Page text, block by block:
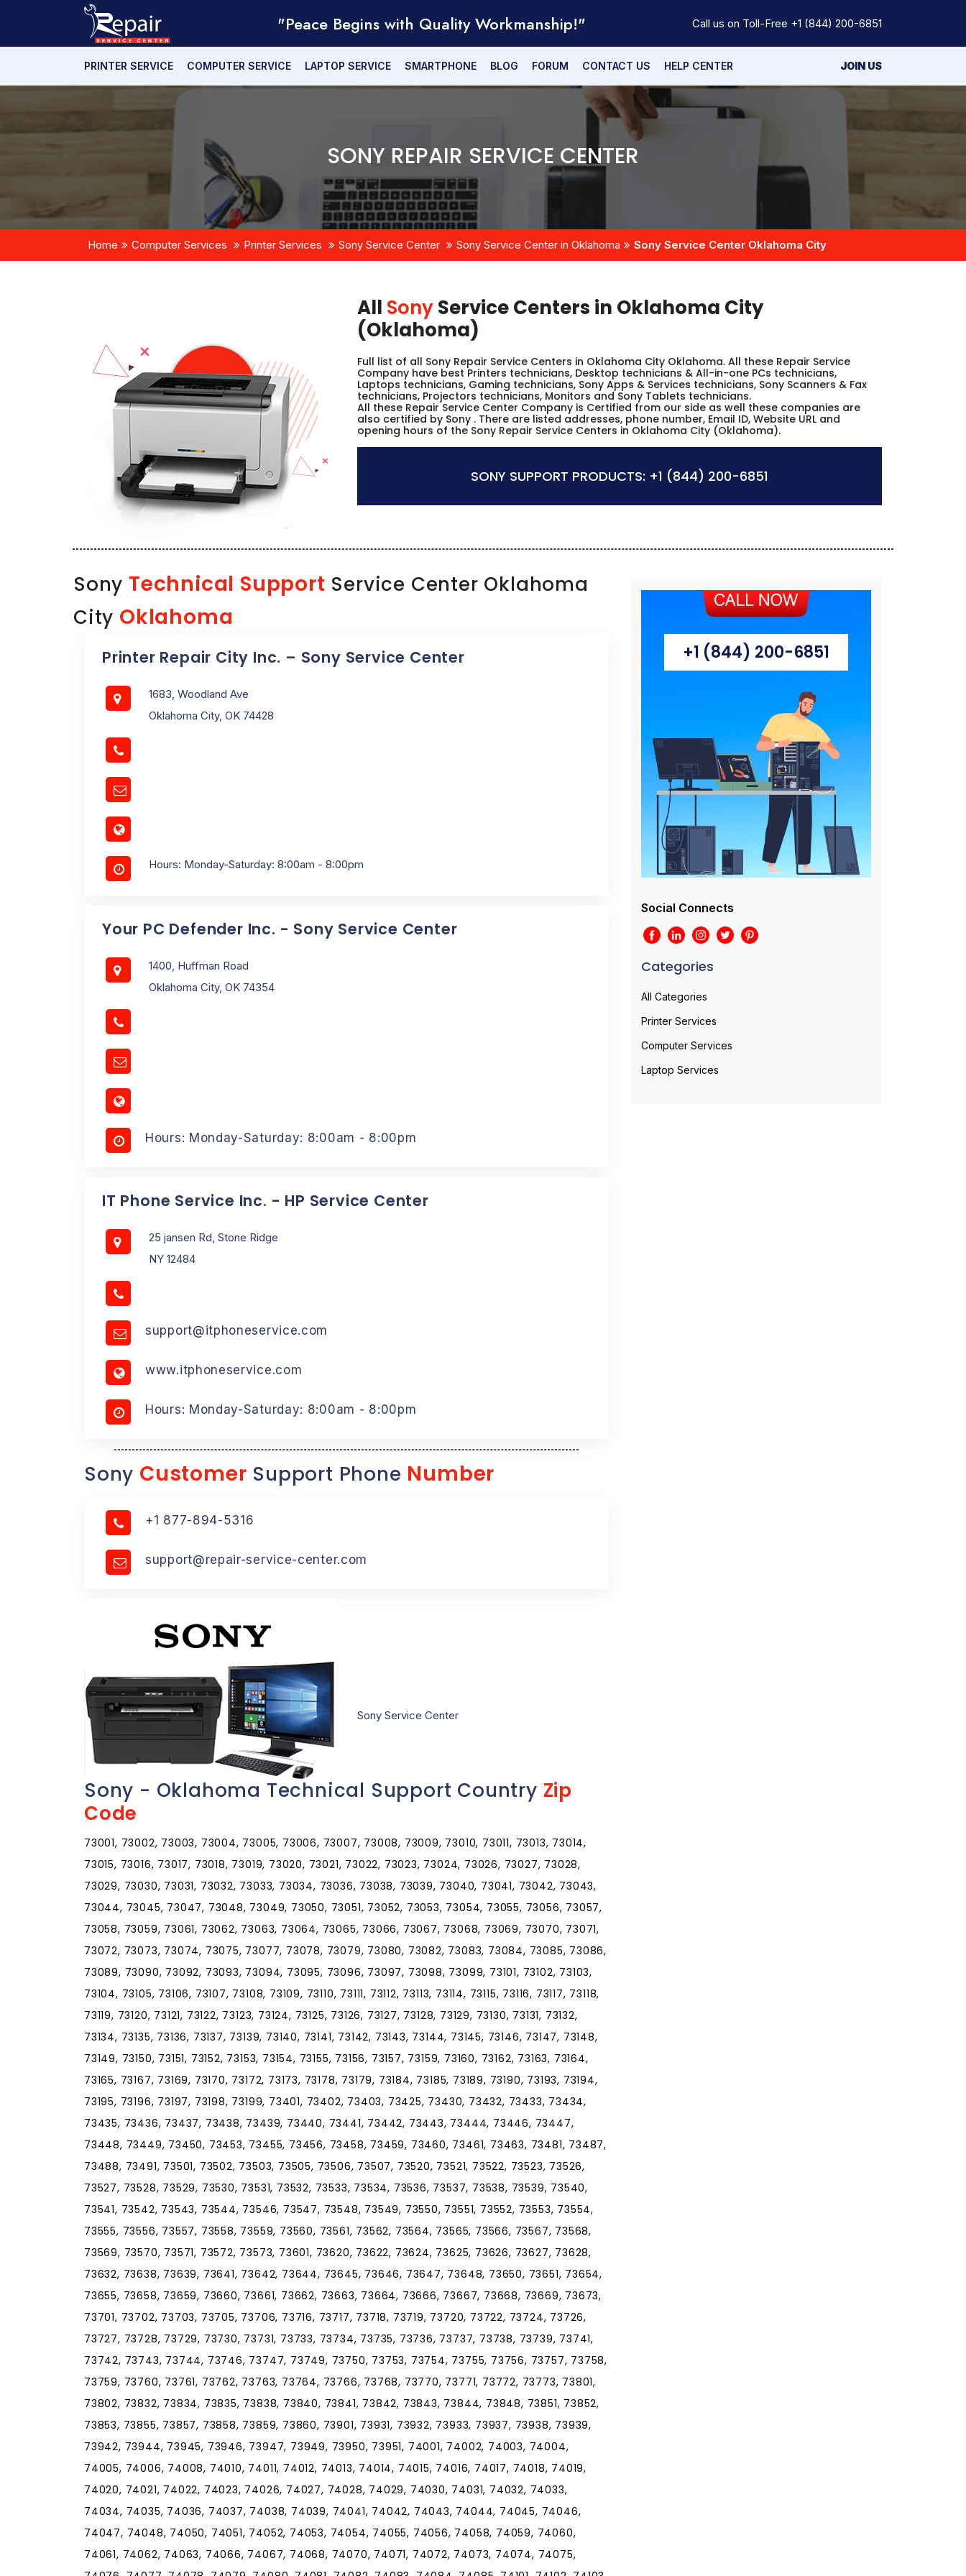
"Peace Begins with Quality Workmanship!" Call us on Toll-Free +1 (844) 200-6851
PRINTER SERVICE COMPUTER SERVICE LAPTOP SERVICE SMARTPHONE BLOG FORUM CONTACT US HELP CENTER JOIN US
SONY REPAIR SERVICE CENTER
Home Computer Services Printer Services Sony Service Center Sony Service Center in Oklahoma Sony Service Center Oklahoma City
All SonyService Centers in Oklahoma City
(Oklahoma)
Full list of all Sony Repair Service Centers in Oklahoma City Oklahoma. All these Repair Service
Company have best Printers technicians, Desktop technicians & All-in-one PCs technicians,
Laptops technicians, Gaming technicians, Sony Apps & Services technicians, Sony Scanners & Fax
technicians, Projectors technicians, Monitors and Sony Tablets technicians.
All these Repair Service Center Company is Certified from our side as well these companies are
also certified by Sony . There are listed addresses, phone number, Email ID, Website URL and
opening hours of the Sony Repair Service Centers in Oklahoma City (Oklahoma).
SONY SUPPORT PRODUCTS: +1 (844) 200-6851
Sony Technical Support Service Center Oklahoma
City Oklahoma
Printer Repair City Inc. – Sony Service Center
1683, Woodland Ave
Oklahoma City, OK 74428
Hours: Monday-Saturday: 8:00am - 8:00pm
Your PC Defender Inc. - Sony Service Center
1400, Huffman Road
Oklahoma City, OK 74354
Hours: Monday-Saturday: 8:00am - 8:00pm
IT Phone Service Inc. - HP Service Center
25 jansen Rd, Stone Ridge
NY 12484
support@itphoneservice.com
www.itphoneservice.com
Hours: Monday-Saturday: 8:00am - 8:00pm
Sony Customer Support Phone Number
+1 877-894-5316
support@repair-service-center.com
Sony Service Center
Sony - Oklahoma Technical Support Country Zip
Code
73001, 73002, 73003, 73004, 73005, 73006, 73007, 73008, 73009, 73010, 73011, 73013, 73014,
73015, 73016, 73017, 73018, 73019, 73020, 73021, 73022, 73023, 73024, 73026, 73027, 73028,
73029, 73030, 73031, 73032, 73033, 73034, 73036, 73038, 73039, 73040, 73041, 73042, 73043,
73044, 73045, 73047, 73048, 73049, 73050, 73051, 73052, 73053, 73054, 73055, 73056, 73057,
73058, 73059, 73061, 73062, 73063, 73064, 73065, 73066, 73067, 73068, 73069, 73070, 73071,
73072, 73073, 73074, 73075, 73077, 73078, 73079, 73080, 73082, 73083, 73084, 73085, 73086,
73089, 73090, 73092, 73093, 73094, 73095, 73096, 73097, 73098, 73099, 73101, 73102, 73103,
73104, 73105, 73106, 73107, 73108, 73109, 73110, 73111, 73112, 73113, 73114, 73115, 73116, 73117, 73118,
73119, 73120, 73121, 73122, 73123, 73124, 73125, 73126, 73127, 73128, 73129, 73130, 73131, 73132,
73134, 73135, 73136, 73137, 73139, 73140, 73141, 73142, 73143, 73144, 73145, 73146, 73147, 73148,
73149, 73150, 73151, 73152, 73153, 73154, 73155, 73156, 73157, 73159, 73160, 73162, 73163, 73164,
73165, 73167, 73169, 73170, 73172, 73173, 73178, 73179, 73184, 73185, 73189, 73190, 73193, 73194,
73195, 73196, 73197, 73198, 73199, 73401, 73402, 73403, 73425, 73430, 73432, 73433, 73434,
73435, 73436, 73437, 73438, 73439, 73440, 73441, 73442, 73443, 73444, 73446, 73447,
73448, 73449, 73450, 73453, 73455, 73456, 73458, 73459, 73460, 73461, 73463, 73481, 73487,
73488, 73491, 73501, 73502, 73503, 73505, 73506, 73507, 73520, 73521, 73522, 73523, 73526,
73527, 73528, 73529, 73530, 73531, 73532, 73533, 73534, 73536, 73537, 73538, 73539, 73540,
73541, 73542, 73543, 73544, 73546, 73547, 73548, 73549, 73550, 73551, 73552, 73553, 73554,
73555, 73556, 73557, 73558, 73559, 73560, 73561, 73562, 73564, 73565, 73566, 73567, 73568,
73569, 73570, 73571, 73572, 73573, 73601, 73620, 73622, 73624, 73625, 73626, 73627, 73628,
73632, 73638, 73639, 73641, 73642, 73644, 73645, 73646, 73647, 73648, 73650, 73651, 73654,
73655, 73658, 73659, 73660, 73661, 73662, 73663, 73664, 73666, 73667, 73668, 73669, 73673,
73701, 73702, 73703, 73705, 73706, 73716, 73717, 73718, 73719, 73720, 73722, 73724, 73726,
73727, 73728, 73729, 73730, 73731, 73733, 73734, 73735, 73736, 73737, 73738, 73739, 73741,
73742, 73743, 73744, 73746, 73747, 73749, 73750, 73753, 73754, 73755, 73756, 73757, 73758,
73759, 73760, 73761, 73762, 73763, 73764, 73766, 73768, 73770, 73771, 73772, 73773, 73801,
73802, 73832, 73834, 73835, 73838, 73840, 73841, 73842, 73843, 73844, 73848, 73851, 73852,
73853, 73855, 73857, 73858, 73859, 73860, 73901, 73931, 73932, 73933, 73937, 73938, 73939,
73942, 73944, 73945, 73946, 73947, 73949, 73950, 73951, 74001, 74002, 74003, 74004,
74005, 74006, 74008, 74010, 74011, 74012, 74013, 74014, 74015, 74016, 74017, 74018, 74019,
74020, 74021, 74022, 74023, 74026, 74027, 74028, 74029, 74030, 74031, 74032, 74033,
74034, 74035, 74036, 74037, 74038, 74039, 74041, 74042, 74043, 74044, 74045, 74046,
74047, 74048, 74050, 74051, 74052, 74053, 74054, 74055, 74056, 74058, 74059, 74060,
74061, 74062, 74063, 74066, 74067, 74068, 74070, 74071, 74072, 74073, 74074, 74075,
+1 (844) 200-6851
Social Connects
Categories
All Categories
Printer Services
Computer Services
Laptop Services